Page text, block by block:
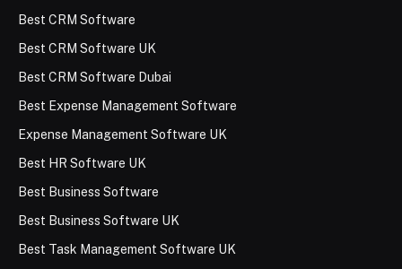
Best CRM Software
Best CRM Software UK
Best CRM Software Dubai
Best Expense Management Software
Expense Management Software UK
Best HR Software UK
Best Business Software
Best Business Software UK
Best Task Management Software UK